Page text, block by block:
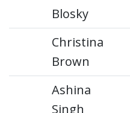
Blosky
Christina
Brown
Ashina
Singh